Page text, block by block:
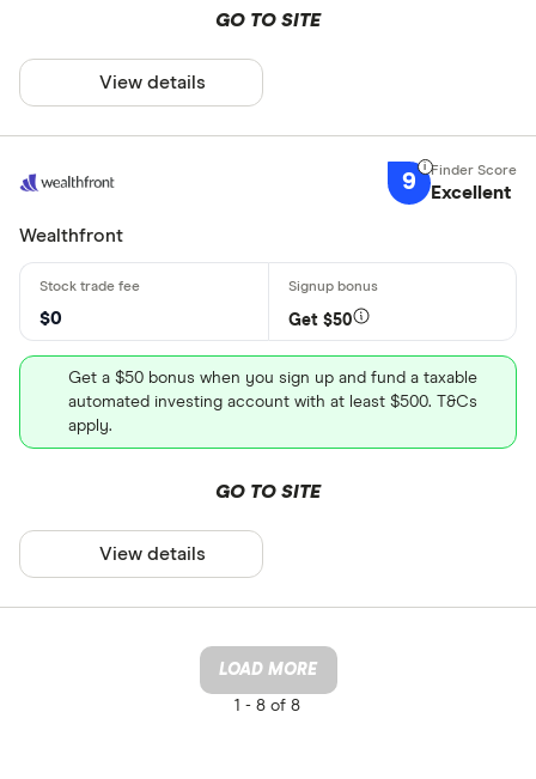
GO TO SITE
View details
9 Excellent
Wealthfront
$0 Get $50
Get a $50 bonus when you sign up and fund a taxable
automated investing account with at least $500. T&Cs
apply.
GO TO SITE
View details
LOAD MORE
1 - 8 of 8